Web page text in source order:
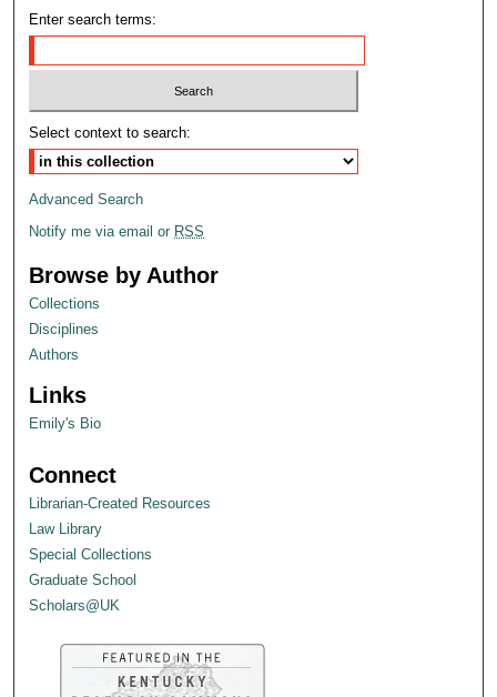
Enter search terms:
Select context to search:
Advanced Search
Notify me via email or RSS
Browse by Author
Collections
Disciplines
Authors
Links
Emily's Bio
Connect
Librarian-Created Resources
Law Library
Special Collections
Graduate School
Scholars@UK